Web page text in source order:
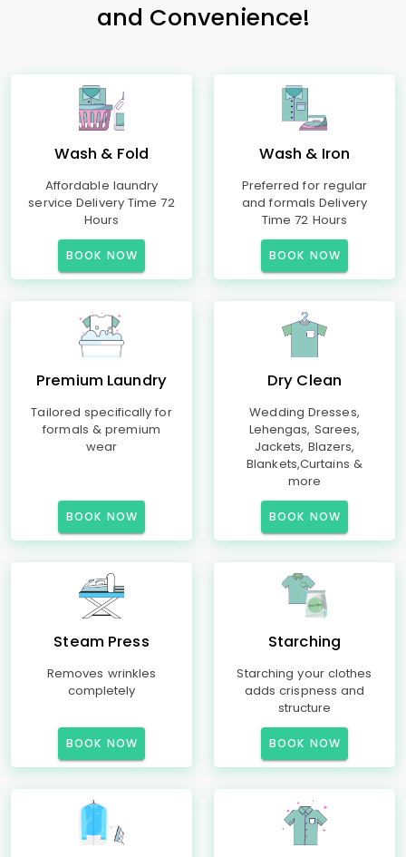
and Convenience!
Wash & Fold
Affordable laundry
service Delivery Time 72
Hours
BOOK NOW
Wash & Iron
Preferred for regular
and formals Delivery
Time 72 Hours
BOOK NOW
Premium Laundry
Tailored specifically for
formals & premium
wear
BOOK NOW
Dry Clean
Wedding Dresses,
Lehengas, Sarees,
Jackets, Blazers,
Blankets,Curtains &
more
BOOK NOW
Steam Press
Removes wrinkles
completely
BOOK NOW
Starching
Starching your clothes
adds crispness and
structure
BOOK NOW